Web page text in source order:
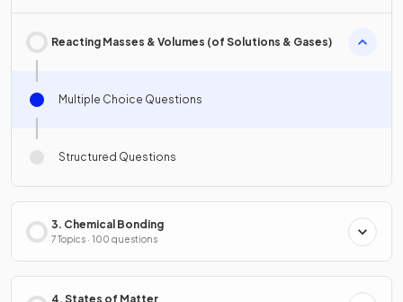
Reacting Masses & Volumes (of Solutions & Gases)
Multiple Choice Questions
Structured Questions
3. Chemical Bonding
7 Topics · 100 questions
4. States of Matter